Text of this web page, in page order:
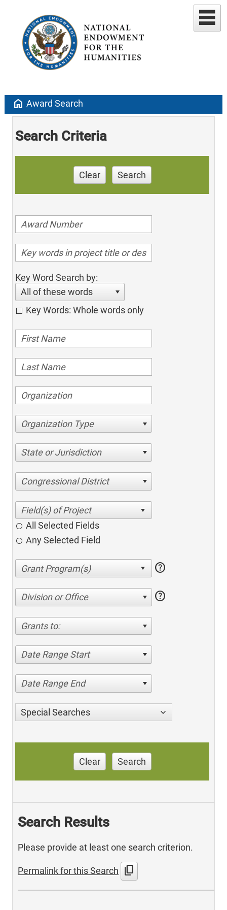
home Award Search
Search Criteria
Clear Search
Key Word Search by:
All of these words
Key Words: Whole words only
Organization Type
State or Jurisdiction
Congressional District
All Selected Fields
Any Selected Field
help
Division or Office help
Grants to:
Date Range Start
Date Range End
Special Searches
Clear Search
Search Results
Please provide at least one search criterion.
Permalink for this Search content_copy